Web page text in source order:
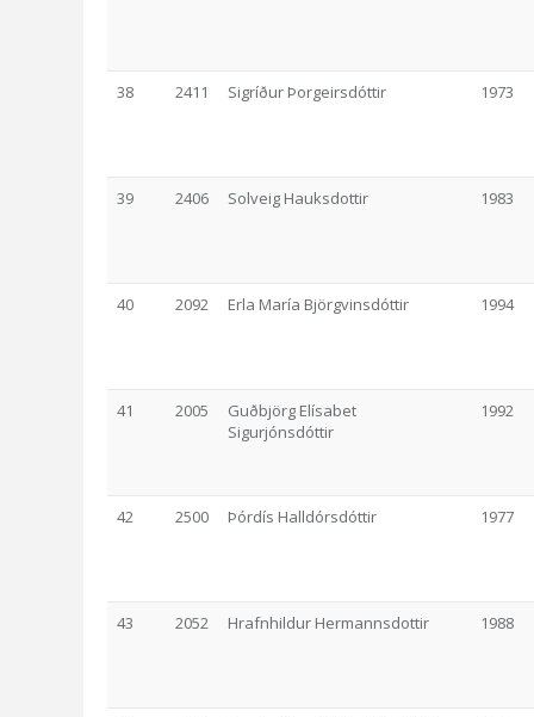
38 2411 Sigríður Þorgeirsdóttir 1973
39 2406 Solveig Hauksdottir 1983
40 2092 Erla María Björgvinsdóttir 1994
41 2005
Guðbjörg Elísabet
Sigurjónsdóttir
1992
42 2500 Þórdís Halldórsdóttir 1977
43 2052 Hrafnhildur Hermannsdottir 1988